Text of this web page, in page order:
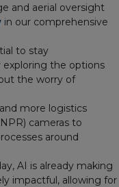
and aerial oversight
in our comprehensive
to stay
exploring the options
the worry of
more logistics
cameras to
around
AI is already making
impactful, allowing for